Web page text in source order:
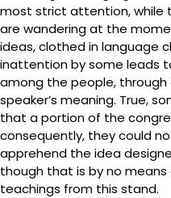
most strict attention, while
are wandering at the
ideas, clothed in language
inattention by some leads
among the people,
speaker’s meaning. True,
that a portion of the
consequently, they could
apprehend the idea
though that is by no
teachings from this stand.